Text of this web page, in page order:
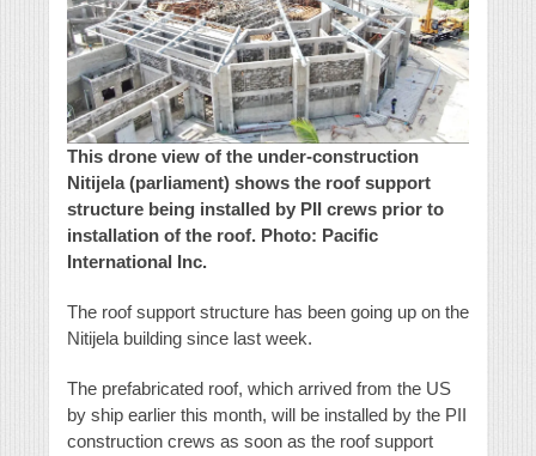
This drone view of the under-construction
Nitijela (parliament) shows the roof support
structure being installed by PII crews prior to
installation of the roof. Photo: Pacific
International Inc.
The roof support structure has been going up on the
Nitijela building since last week.
The prefabricated roof, which arrived from the US
by ship earlier this month, will be installed by the PII
construction crews as soon as the roof support